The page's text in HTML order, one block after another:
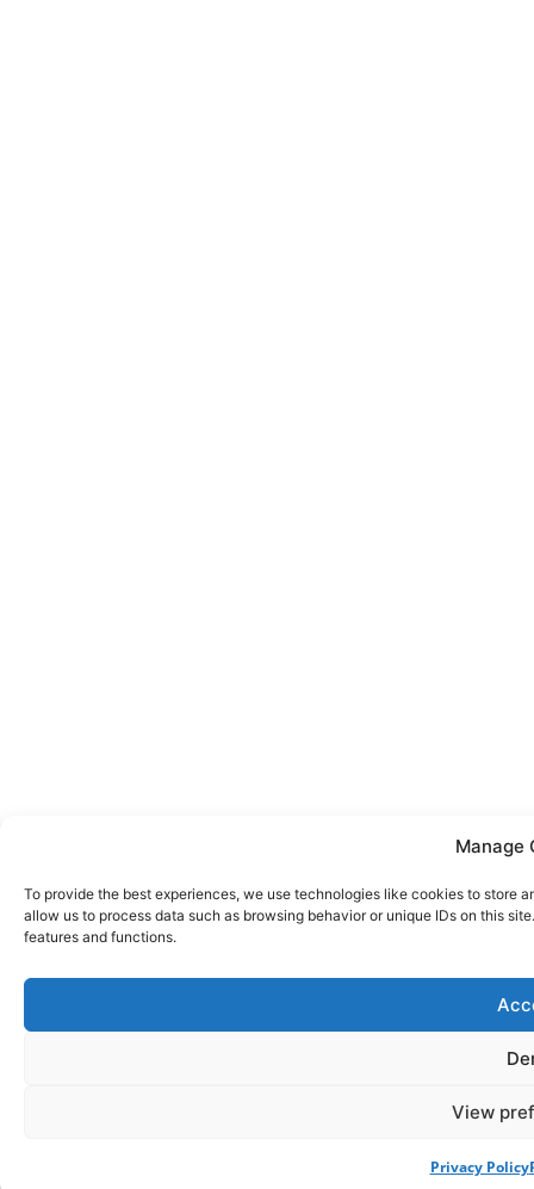
Manage
To provide the best experiences, we use technologies like cookies to store
allow us to process data such as browsing behavior or unique IDs on this
features and functions.
View
Privacy Policy